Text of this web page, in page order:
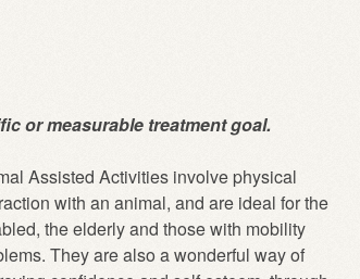
or measurable treatment goal.
Assisted Activities involve physical
with an animal, and are ideal for the
the elderly and those with mobility
They are also a wonderful way of